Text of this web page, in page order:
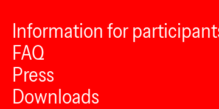
Information for
FAQ
Press
Downloads